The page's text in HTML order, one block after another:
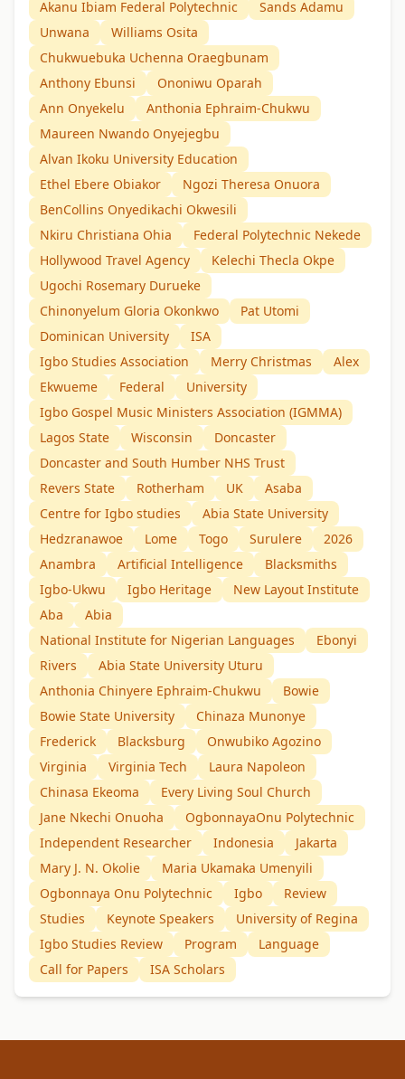
Akanu Ibiam Federal Polytechnic
Sands Adamu
Unwana
Williams Osita
Chukwuebuka Uchenna Oraegbunam
Anthony Ebunsi
Ononiwu Oparah
Ann Onyekelu
Anthonia Ephraim-Chukwu
Maureen Nwando Onyejegbu
Alvan Ikoku University Education
Ethel Ebere Obiakor
Ngozi Theresa Onuora
BenCollins Onyedikachi Okwesili
Nkiru Christiana Ohia
Federal Polytechnic Nekede
Hollywood Travel Agency
Kelechi Thecla Okpe
Ugochi Rosemary Durueke
Chinonyelum Gloria Okonkwo
Pat Utomi
Dominican University
ISA
Igbo Studies Association
Merry Christmas
Alex
Ekwueme
Federal
University
Igbo Gospel Music Ministers Association (IGMMA)
Lagos State
Wisconsin
Doncaster
Doncaster and South Humber NHS Trust
Revers State
Rotherham UK
Asaba
Centre for Igbo studies
Abia State University
Hedzranawoe
Lome Togo Surulere
2026
Anambra
Artificial Intelligence
Blacksmiths
Igbo-Ukwu
Igbo Heritage
New Layout Institute
Aba
Abia
National Institute for Nigerian Languages
Ebonyi
Rivers
Abia State University Uturu
Anthonia Chinyere Ephraim-Chukwu
Bowie
Bowie State University
Chinaza Munonye
Frederick
Blacksburg
Onwubiko Agozino
Virginia
Virginia Tech
Laura Napoleon
Chinasa Ekeoma
Every Living Soul Church
Jane Nkechi Onuoha
OgbonnayaOnu Polytechnic
Independent Researcher
Indonesia
Jakarta
Mary J. N. Okolie
Maria Ukamaka Umenyili
Ogbonnaya Onu Polytechnic
Igbo
Review
Studies
Keynote Speakers
University of Regina
Igbo Studies Review
Program
Language
Call for Papers
ISA Scholars